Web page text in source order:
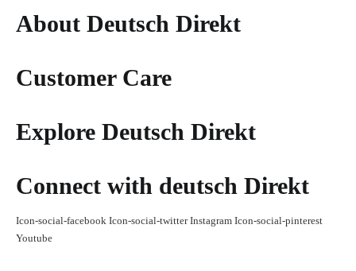
About Deutsch Direkt
Customer Care
Explore Deutsch Direkt
Connect with deutsch Direkt
Icon-social-facebook Icon-social-twitterInstagram Icon-social-pinterest
Youtube